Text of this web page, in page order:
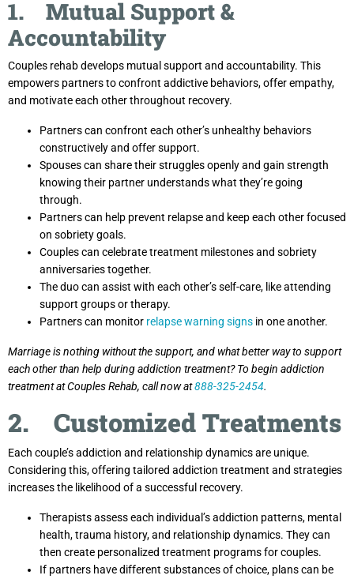
1. Mutual Support &
Accountability
Couples rehab develops mutual support and accountability. This
empowers partners to confront addictive behaviors, offer empathy,
and motivate each other throughout recovery.
Partners can confront each other’s unhealthy behaviors
constructively and offer support.
Spouses can share their struggles openly and gain strength
knowing their partner understands what they’re going
through.
Partners can help prevent relapse and keep each other focused
on sobriety goals.
Couples can celebrate treatment milestones and sobriety
anniversaries together.
The duo can assist with each other’s self-care, like attending
support groups or therapy.
Partners can monitor relapse warning signs in one another.
Marriage is nothing without the support, and what better way to support
each other than help during addiction treatment? To begin addiction
treatment at Couples Rehab, call now at888-325-2454.
2. Customized Treatments
Each couple’s addiction and relationship dynamics are unique.
Considering this, offering tailored addiction treatment and strategies
increases the likelihood of a successful recovery.
Therapists assess each individual’s addiction patterns, mental
health, trauma history, and relationship dynamics. They can
then create personalized treatment programs for couples.
If partners have different substances of choice, plans can be